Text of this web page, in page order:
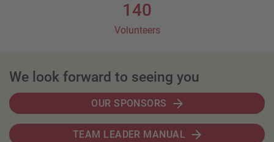
140
Volunteers
We look forward to seeing you
OUR SPONSORS
TEAM LEADER MANUAL